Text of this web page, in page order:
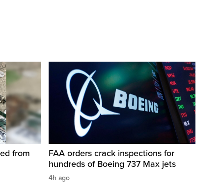
from
FAA orders crack inspections for
hundreds of Boeing 737 Max jets
4h ago